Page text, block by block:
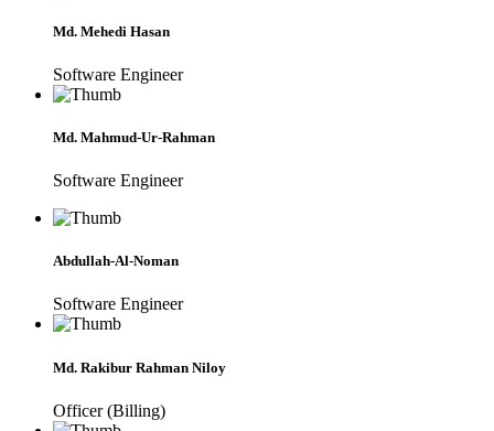
Md. Mehedi Hasan
Software Engineer
Md. Mahmud-Ur-Rahman
Software Engineer
Abdullah-Al-Noman
Software Engineer
Md. Rakibur Rahman Niloy
Officer (Billing)